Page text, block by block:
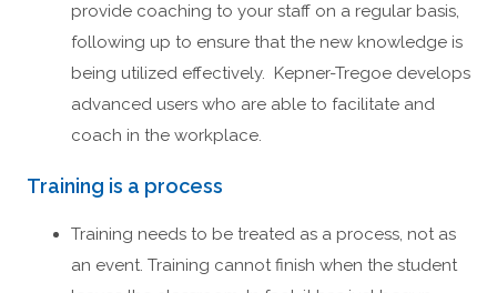
provide coaching to your staff on a regular basis,
following up to ensure that the new knowledge is
being utilized effectively. Kepner-Tregoe develops
advanced users who are able to facilitate and
coach in the workplace.
Training is a process
Training needs to be treated as a process, not as
an event. Training cannot finish when the student